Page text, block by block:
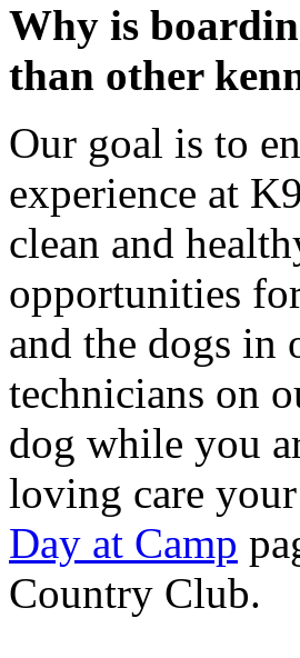
Why is
than other
Our goal is to
experience at
clean and
opportunities
and the dogs in
technicians on
dog while you
loving care
Day at Camp
Country Club.